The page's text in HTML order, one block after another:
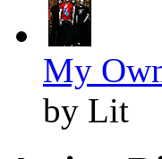
My
by Lit